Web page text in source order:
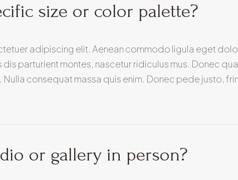
size or color palette?
adipiscing elit. Aenean commodo ligula eget
parturient montes, nascetur ridiculus mus. Donec
consequat massa quis enim. Donec pede justo,
or gallery in person?